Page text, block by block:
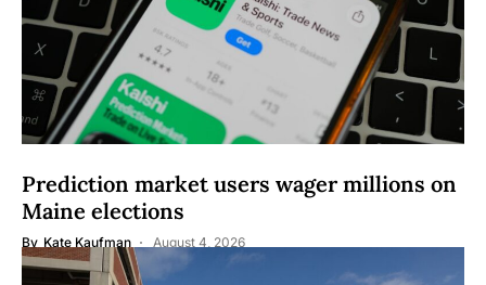
Prediction market users wager millions on
Maine elections
By Kate Kaufman August 4, 2026